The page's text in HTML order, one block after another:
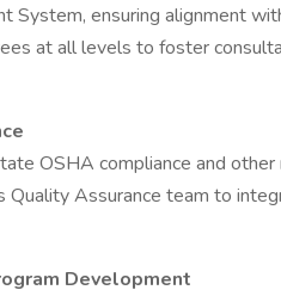
System, ensuring alignment
at all levels to foster
OSHA compliance and
Quality Assurance team to
Development